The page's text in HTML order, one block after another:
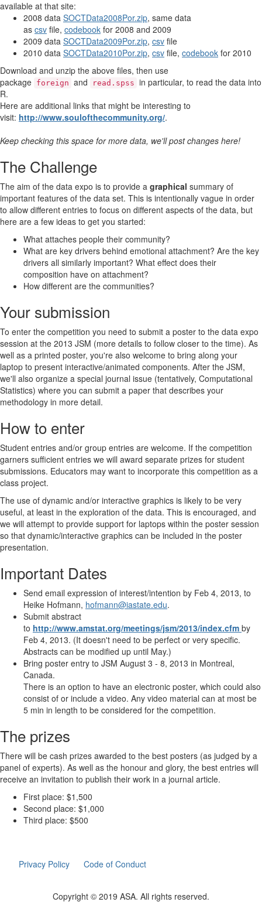
available at that site:
2008 data SOCTData2008Por.zip, same data
as csv file, codebook for 2008 and 2009
2009 data SOCTData2009Por.zip, csv file
2010 data SOCTData2010Por.zip, csv file, codebook for 2010
Download and unzip the above files, then use
package foreign and read.spss in particular, to read the data into
R.
Here are additional links that might be interesting to
visit: http://www.soulofthecommunity.org/.
Keep checking this space for more data, we'll post changes here!
The Challenge
The aim of the data expo is to provide a graphical summary of
important features of the data set. This is intentionally vague in order
to allow different entries to focus on different aspects of the data, but
here are a few ideas to get you started:
What attaches people their community?
What are key drivers behind emotional attachment? Are the key
drivers all similarly important? What effect does their
composition have on attachment?
How different are the communities?
Your submission
To enter the competition you need to submit a poster to the data expo
session at the 2013 JSM (more details to follow closer to the time). As
well as a printed poster, you're also welcome to bring along your
laptop to present interactive/animated components. After the JSM,
we'll also organize a special journal issue (tentatively, Computational
Statistics) where you can submit a paper that describes your
methodology in more detail.
How to enter
Student entries and/or group entries are welcome. If the competition
garners sufficient entries we will award separate prizes for student
submissions. Educators may want to incorporate this competition as a
class project.
The use of dynamic and/or interactive graphics is likely to be very
useful, at least in the exploration of the data. This is encouraged, and
we will attempt to provide support for laptops within the poster session
so that dynamic/interactive graphics can be included in the poster
presentation.
Important Dates
Send email expression of interest/intention by Feb 4, 2013, to
Heike Hofmann, hofmann@iastate.edu.
Submit abstract
to http://www.amstat.org/meetings/jsm/2013/index.cfm by
Feb 4, 2013. (It doesn't need to be perfect or very specific.
Abstracts can be modified up until May.)
Bring poster entry to JSM August 3 - 8, 2013 in Montreal,
Canada.
There is an option to have an electronic poster, which could also
consist of or include a video. Any video material can at most be
5 min in length to be considered for the competition.
The prizes
There will be cash prizes awarded to the best posters (as judged by a
panel of experts). As well as the honour and glory, the best entries will
receive an invitation to publish their work in a journal article.
First place: $1,500
Second place: $1,000
Third place: $500
Privacy Policy Code of Conduct
Copyright © 2019 ASA. All rights reserved.